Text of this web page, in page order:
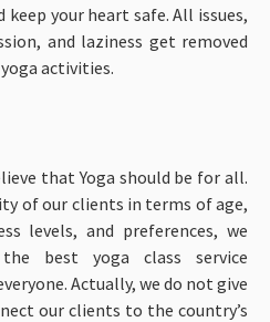
your heart safe. All issues,
and laziness get removed
activities.
that Yoga should be for all.
of our clients in terms of age,
levels, and preferences, we
best yoga class service
Actually, we do not give
our clients to the country’s